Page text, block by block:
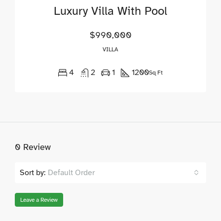
Luxury Villa With Pool
$990,000
VILLA
4 2 1 1200Sq Ft
0 Review
Sort by: Default Order
Leave a Review